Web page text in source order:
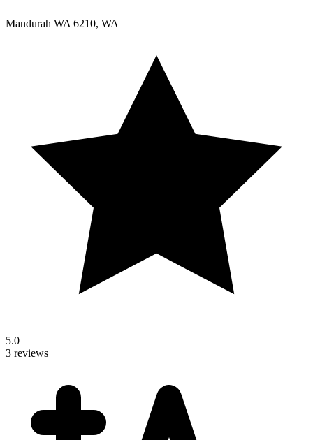
Mandurah WA 6210, WA
5.0
3 reviews